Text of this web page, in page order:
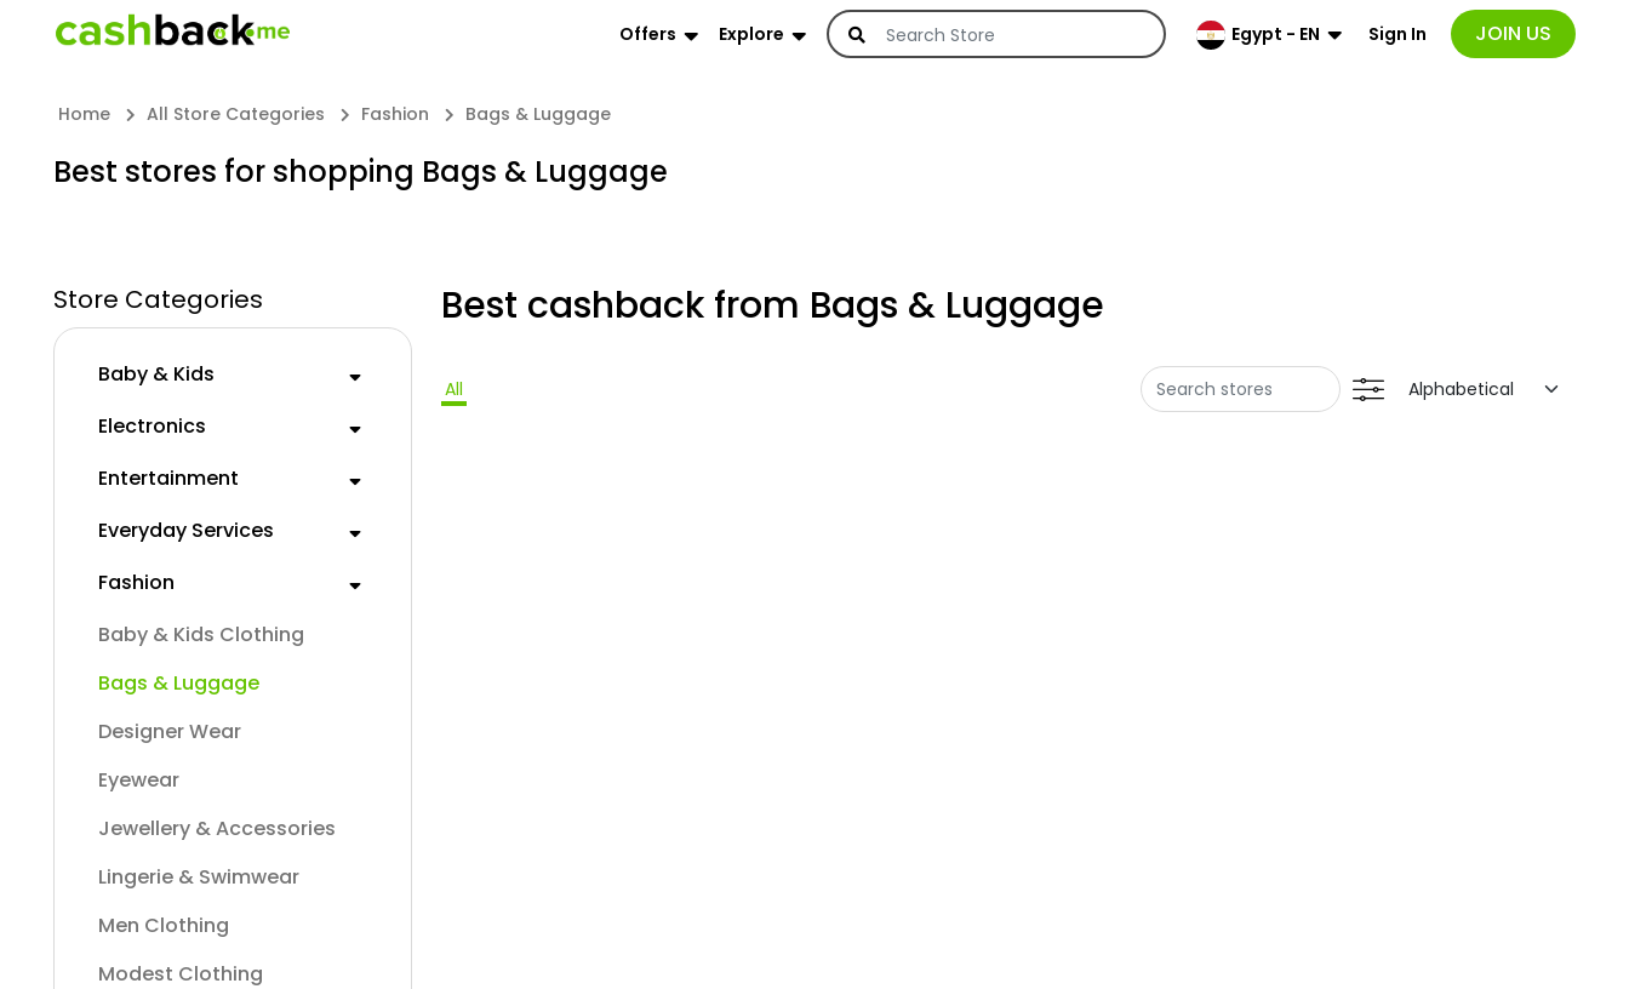
Offers Explore Egypt - EN Sign In JOIN US
Home All Store Categories Fashion Bags & Luggage
Best stores for shopping Bags & Luggage
Store Categories
Baby & Kids
Electronics
Entertainment
Everyday Services
Fashion
Baby & Kids Clothing
Bags & Luggage
Designer Wear
Eyewear
Jewellery & Accessories
Lingerie & Swimwear
Men Clothing
Modest Clothing
Best cashback from Bags & Luggage
All